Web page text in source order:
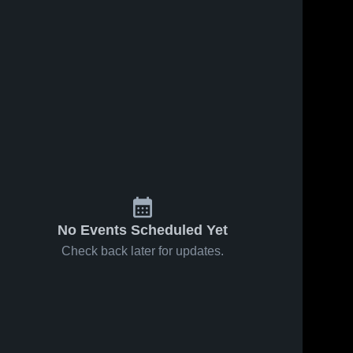
No Events Scheduled Yet
Check back later for updates.